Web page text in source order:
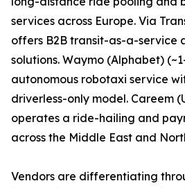
services across Europe. Via
offers B2B transit-as-a-service
solutions. Waymo (Alphabet)
autonomous robotaxi service
driverless-only model. Careem
operates a ride-hailing and
across the Middle East and
Vendors are differentiating